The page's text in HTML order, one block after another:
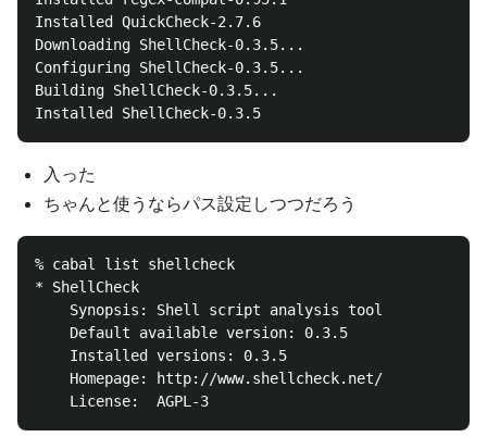
Installed QuickCheck-2.7.6
Downloading ShellCheck-0.3.5...
Configuring ShellCheck-0.3.5...
Building ShellCheck-0.3.5...
入った
ちゃんと使うならパス設定しつつだろう
% cabal list shellcheck
* ShellCheck
    Synopsis: Shell script analysis tool
    Default available version: 0.3.5
    Installed versions: 0.3.5
    Homepage: http://www.shellcheck.net/